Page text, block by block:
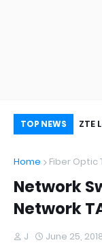
TOP NEWS ZTE
Home Fiber Optic
Network
Network
J June 25,